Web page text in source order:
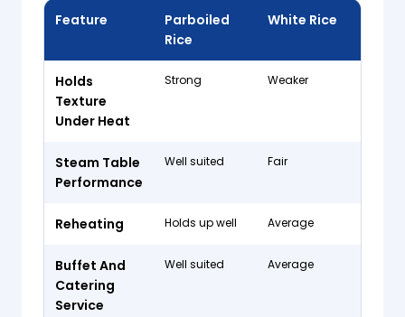
Feature
Parboiled
Rice
White Rice
Holds
Texture
Under Heat
Strong Weaker
Steam Table
Performance
Well suited Fair
Reheating Holds up well Average
Buffet And
Catering
Service
Well suited Average